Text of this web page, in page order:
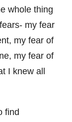
whole thing
my fear
my fear of
my fear of
I knew all
find